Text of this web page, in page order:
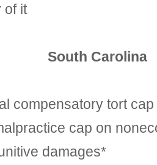
of it
South Carolina
compensatory tort cap
cap on
damages*